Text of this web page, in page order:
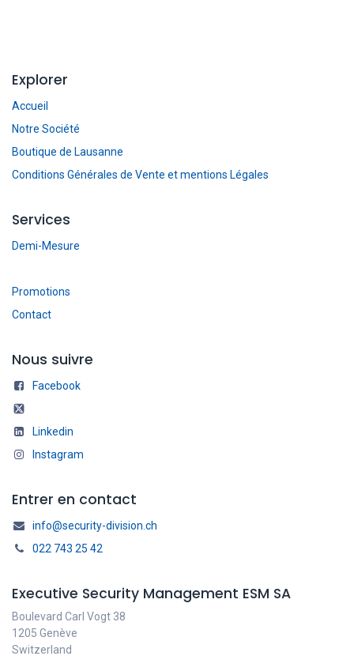
Explorer
Accueil
Notre Société
Boutique de Lausanne
Conditions Générales de Vente et mentions Légales
Services
Demi-Mesure
Promotions
Contact
Nous suivre
Facebook
Linkedin
Instagram
Entrer en contact
info@security-division.ch
022 743 25 42
Executive Security Management ESM SA
Boulevard Carl Vogt 38
1205 Genève
Switzerland